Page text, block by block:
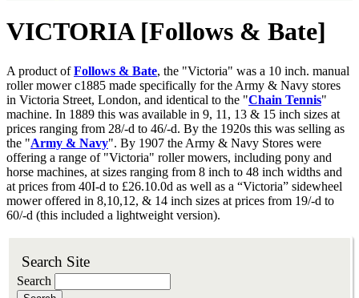
VICTORIA [Follows & Bate]
A product ofFollows & Bate, the "Victoria" was a 10 inch. manual
roller mower c1885 made specifically for the Army & Navy stores
in Victoria Street, London, and identical to the "Chain Tennis"
machine. In 1889 this was available in 9, 11, 13 & 15 inch sizes at
prices ranging from 28/-d to 46/-d. By the 1920s this was selling as
the "Army & Navy". By 1907 the Army & Navy Stores were
offering a range of "Victoria" roller mowers, including pony and
horse machines, at sizes ranging from 8 inch to 48 inch widths and
at prices from 40I-d to £26.10.0d as well as a “Victoria” sidewheel
mower offered in 8,10,12, & 14 inch sizes at prices from 19/-d to
60/-d (this included a lightweight version).
Search Site
Search